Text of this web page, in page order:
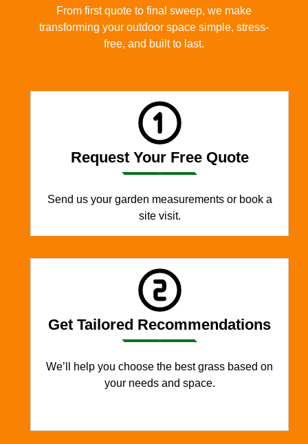
From first quote to final sweep, we make
transforming your outdoor space simple, stress-
free, and built to last.
Request Your Free Quote
Send us your garden measurements or book a
site visit.
Get Tailored Recommendations
We’ll help you choose the best grass based on
your needs and space.